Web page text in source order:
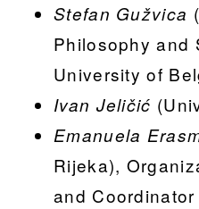
Stefan Gužvica
Philosophy and
University of
Ivan Jeličić
Emanuela
Rijeka),
and Coordinator